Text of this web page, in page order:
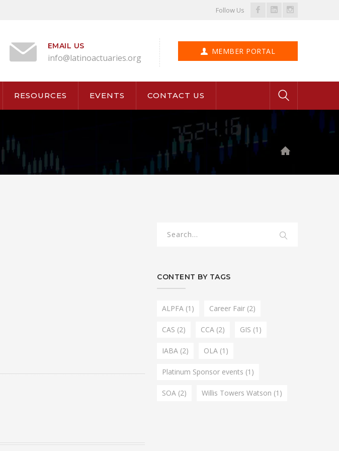
Follow Us
Facebook
LinkedInInstagram
MEMBER PORTAL
EMAIL US
info@latinoactuaries.org
RESOURCES EVENTS CONTACT US
CONTENT BY TAGS
ALPFA (1) Career Fair (2)
CAS (2) CCA (2) GIS (1)
IABA (2) OLA (1)
Platinum Sponsor events (1)
SOA (2) Willis Towers Watson (1)